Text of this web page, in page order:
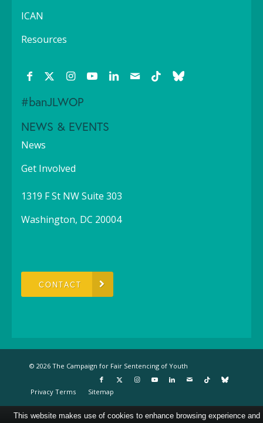
ICAN
Resources
#banJLWOP
NEWS & EVENTS
News
Get Involved
1319 F St NW Suite 303
Washington, DC 20004
CONTACT
© 2026 The Campaign for Fair Sentencing of Youth
Privacy Terms Sitemap
This website makes use of cookies to enhance browsing experience and